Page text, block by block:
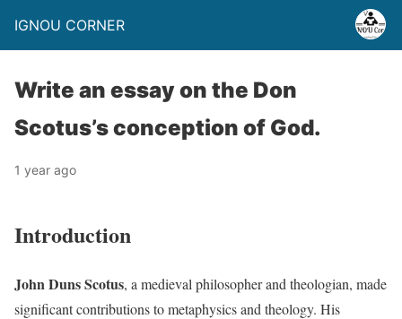
IGNOU CORNER
Write an essay on the Don
Scotus’s conception of God.
1 year ago
Introduction
John Duns Scotus, a medieval philosopher and theologian, made
significant contributions to metaphysics and theology. His